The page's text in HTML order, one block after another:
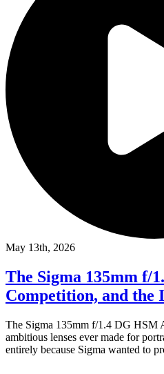
May 13th, 2026
The Sigma 135mm f/
Competition, and the
The Sigma 135mm f/1.4 DG HSM
ambitious lenses ever made for
entirely because Sigma wanted to